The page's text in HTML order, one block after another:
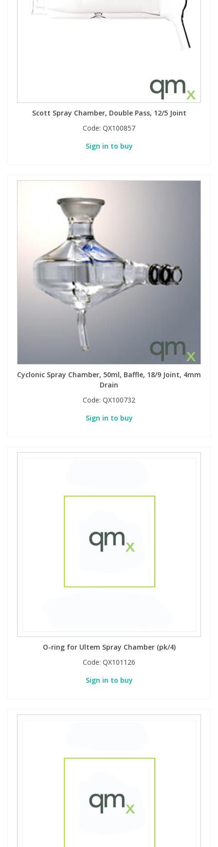
Scott Spray Chamber, Double Pass, 12/5 Joint
Code: QX100857
Sign in to buy
Cyclonic Spray Chamber, 50ml, Baffle, 18/9 Joint, 4mm
Drain
Code: QX100732
Sign in to buy
O-ring for Ultem Spray Chamber (pk/4)
Code: QX101126
Sign in to buy